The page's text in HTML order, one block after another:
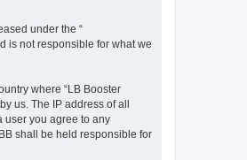
under the “
is not responsible for what we
where “LB Booster
us. The IP address of all
user you agree to any
shall be held responsible for